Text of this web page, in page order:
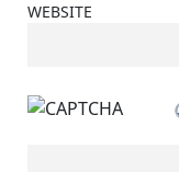
WEBSITE